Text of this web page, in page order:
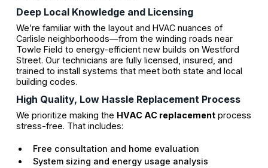
Deep Local Knowledge and Licensing
We’re familiar with the layout and HVAC nuances of
Carlisle neighborhoods—from the winding roads near
Towle Field to energy-efficient new builds on Westford
Street. Our technicians are fully licensed, insured, and
trained to install systems that meet both state and local
building codes.
High Quality, Low Hassle Replacement Process
We prioritize making the HVAC AC replacementprocess
stress-free. That includes:
Free consultation and home evaluation
System sizing and energy usage analysis